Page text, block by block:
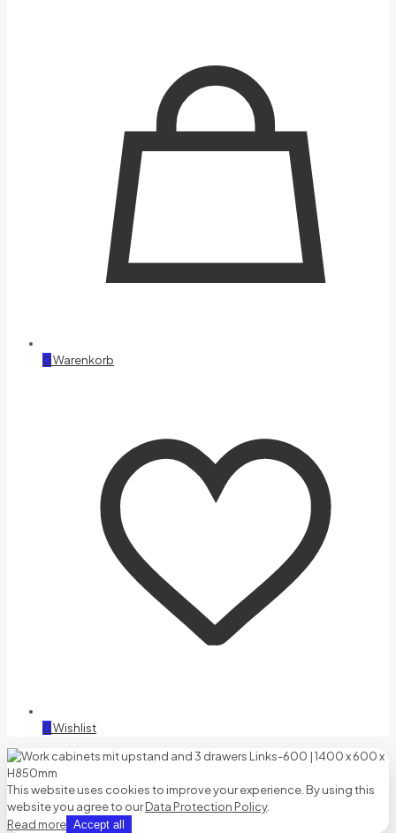
0Warenkorb
0Wishlist
This website uses cookies to improve your experience. By using this
website you agree to ourData Protection Policy.
Read more Accept all